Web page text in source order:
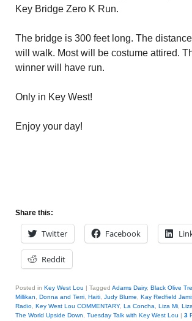
Key Bridge Zero K Run.
The bridge is 300 feet long. The
will walk. Most will be costume attired.
winner will have run.
Only in Key West!
Enjoy your day!
Share this:
Twitter Facebook
Reddit
Posted in Key West Lou | Tagged Adams Dairy, Black Olive
Millikan
Donna and Terri Haiti Judy Blume Kay Redfield
Radio Key West Lou COMMENTARY, La Concha Liza Mi
The World Upside Down
Tuesday Talk with Key West Lou | 3